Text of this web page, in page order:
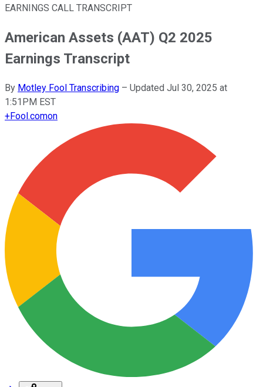
EARNINGS CALL TRANSCRIPT
American Assets (AAT) Q2 2025
Earnings Transcript
By Motley Fool Transcribing – Updated Jul 30, 2025 at
1:51PM EST
+Fool.comon